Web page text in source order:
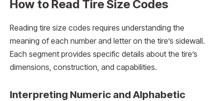
How to Read Tire Size Codes
Reading tire size codes requires understanding the
meaning of each number and letter on the tire’s sidewall.
Each segment provides specific details about the tire’s
dimensions, construction, and capabilities.
Interpreting Numeric and Alphabetic